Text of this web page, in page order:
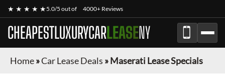
★ ★ ★ ★ ★5.0/5 out of 4000+ Reviews
CHEAPESTLUXURYCARLEASENY
Home»Car Lease Deals »Maserati Lease Specials